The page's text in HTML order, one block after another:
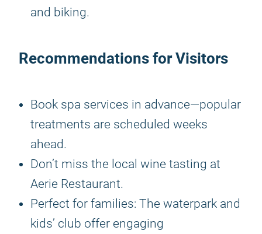
and biking.
Recommendations for Visitors
Book spa services in advance—popular
treatments are scheduled weeks
ahead.
Don’t miss the local wine tasting at
Aerie Restaurant.
Perfect for families: The waterpark and
kids’ club offer engaging